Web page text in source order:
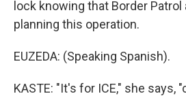
lock knowing that Border Patrol
planning this operation.
EUZEDA: (Speaking Spanish).
KASTE: "It's for ICE," she says,